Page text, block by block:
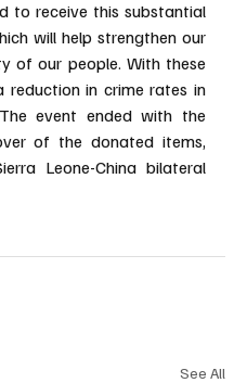
to receive this substantial
will help strengthen our
of our people. With these
in crime rates in
event ended with the
of the donated items,
Leone-China bilateral
See All